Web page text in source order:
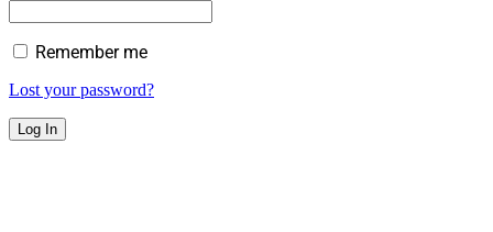
Remember me
Lost your password?